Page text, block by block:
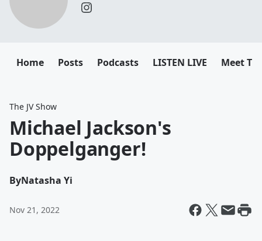
Home Posts Podcasts LISTEN LIVE Meet
The JV Show
Michael Jackson's
Doppelganger!
ByNatasha Yi
Nov 21, 2022